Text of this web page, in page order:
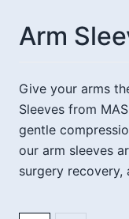
Arm
Give your arms
Sleeves from
gentle
our arm sleeves
surgery